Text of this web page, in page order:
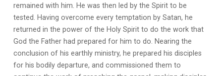
remained with him. He was then led by the Spirit to be
tested. Having overcome every temptation by Satan, he
returned in the power of the Holy Spirit to do the work that
God the Father had prepared for him to do. Nearing the
conclusion of his earthly ministry, he prepared his disciples
for his bodily departure, and commissioned them to